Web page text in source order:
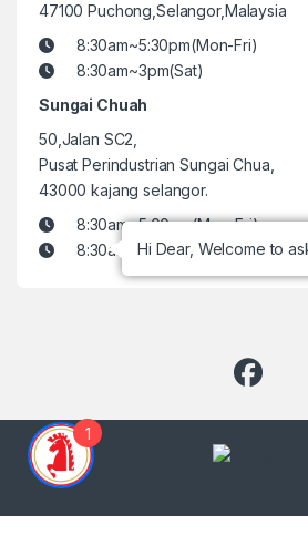
47100 Puchong,Selangor,Malaysia
8:30am~5:30pm(Mon-Fri)
8:30am~3pm(Sat)
Sungai Chuah
50,Jalan SC2,
Pusat Perindustrian Sungai Chua,
43000 kajang selangor.
8:30am~5:00pm(Mon-Fri)
8:30am~3pm(Sat)
Hi Dear, Welcome to
1